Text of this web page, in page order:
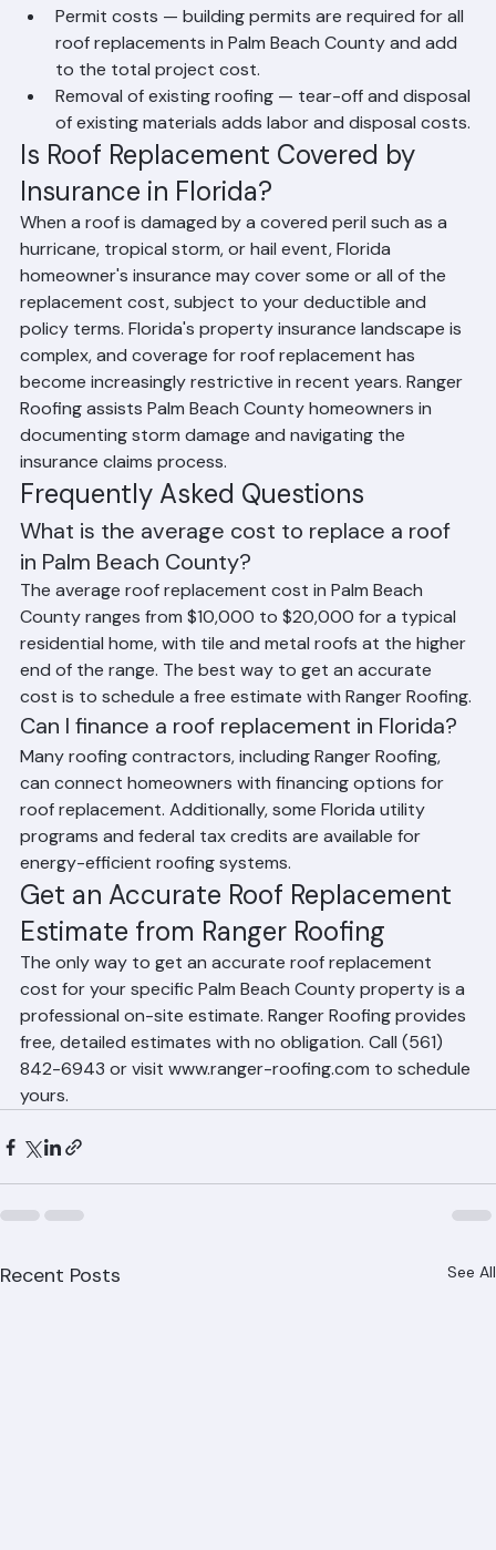
damaged or rotten, additional cost is incurred to
replace it before new roofing is installed.
Permit costs — building permits are required for all
roof replacements in Palm Beach County and add
to the total project cost.
Removal of existing roofing — tear-off and disposal
of existing materials adds labor and disposal costs.
Is Roof Replacement Covered by
Insurance in Florida?
When a roof is damaged by a covered peril such as a
hurricane, tropical storm, or hail event, Florida
homeowner's insurance may cover some or all of the
replacement cost, subject to your deductible and
policy terms. Florida's property insurance landscape is
complex, and coverage for roof replacement has
become increasingly restrictive in recent years. Ranger
Roofing assists Palm Beach County homeowners in
documenting storm damage and navigating the
insurance claims process.
Frequently Asked Questions
What is the average cost to replace a roof
in Palm Beach County?
The average roof replacement cost in Palm Beach
County ranges from $10,000 to $20,000 for a typical
residential home, with tile and metal roofs at the higher
end of the range. The best way to get an accurate
cost is to schedule a free estimate with Ranger Roofing.
Can I finance a roof replacement in Florida?
Many roofing contractors, including Ranger Roofing,
can connect homeowners with financing options for
roof replacement. Additionally, some Florida utility
programs and federal tax credits are available for
Get an Accurate Roof Replacement
Estimate from Ranger Roofing
The only way to get an accurate roof replacement
cost for your specific Palm Beach County property is a
professional on-site estimate. Ranger Roofing provides
free, detailed estimates with no obligation. Call (561)
yours.